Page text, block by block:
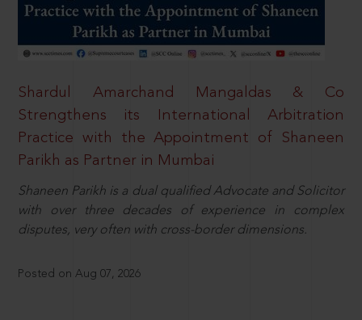
Shardul Amarchand Mangaldas & Co
Strengthens its International Arbitration
Practice with the Appointment of Shaneen
Parikh as Partner in Mumbai
Shaneen Parikh is a dual qualified Advocate and Solicitor
with over three decades of experience in complex
disputes, very often with cross-border dimensions.
Posted on Aug 07, 2026